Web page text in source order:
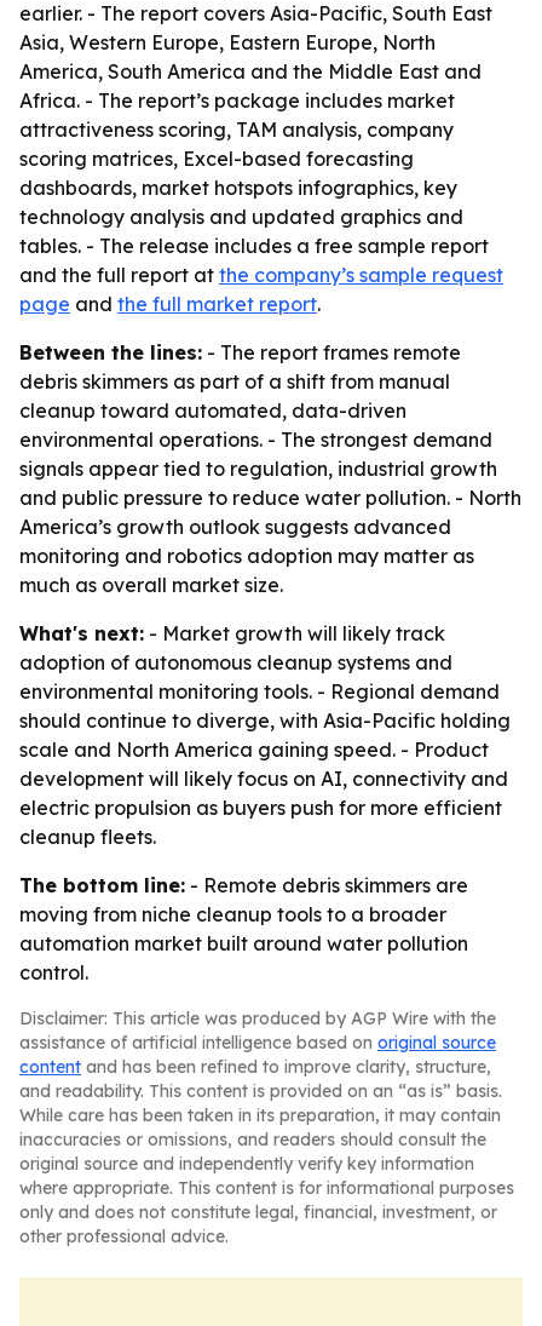
earlier. - The report covers Asia-Pacific, South East
Asia, Western Europe, Eastern Europe, North
America, South America and the Middle East and
Africa. - The report’s package includes market
attractiveness scoring, TAM analysis, company
scoring matrices, Excel-based forecasting
dashboards, market hotspots infographics, key
technology analysis and updated graphics and
tables. - The release includes a free sample report
and the full report at the company’s sample request
page and the full market report.
Between the lines: - The report frames remote
debris skimmers as part of a shift from manual
cleanup toward automated, data-driven
environmental operations. - The strongest demand
signals appear tied to regulation, industrial growth
and public pressure to reduce water pollution. - North
America’s growth outlook suggests advanced
monitoring and robotics adoption may matter as
much as overall market size.
What's next: - Market growth will likely track
adoption of autonomous cleanup systems and
environmental monitoring tools. - Regional demand
should continue to diverge, with Asia-Pacific holding
scale and North America gaining speed. - Product
development will likely focus on AI, connectivity and
electric propulsion as buyers push for more efficient
cleanup fleets.
The bottom line: - Remote debris skimmers are
moving from niche cleanup tools to a broader
automation market built around water pollution
control.
Disclaimer: This article was produced by AGP Wire with the
assistance of artificial intelligence based on original source
content and has been refined to improve clarity, structure,
and readability. This content is provided on an “as is” basis.
While care has been taken in its preparation, it may contain
inaccuracies or omissions, and readers should consult the
original source and independently verify key information
where appropriate. This content is for informational purposes
only and does not constitute legal, financial, investment, or
other professional advice.